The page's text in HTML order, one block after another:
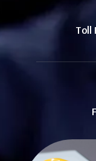
Toll